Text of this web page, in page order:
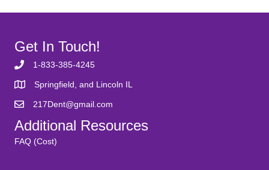
Get In Touch!
1-833-385-4245
Springfield, and Lincoln IL
217Dent@gmail.com
Additional Resources
FAQ (Cost)